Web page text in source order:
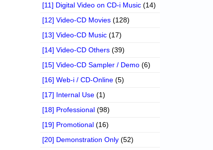
[11] Digital Video on CD-i Music (14)
[12] Video-CD Movies (128)
[13] Video-CD Music (17)
[14] Video-CD Others (39)
[15] Video-CD Sampler / Demo (6)
[16] Web-i / CD-Online (5)
[17] Internal Use (1)
[18] Professional (98)
[19] Promotional (16)
[20] Demonstration Only (52)